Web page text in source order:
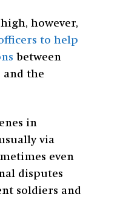
however,
to help
between
and the
in
via
even
disputes
soldiers and